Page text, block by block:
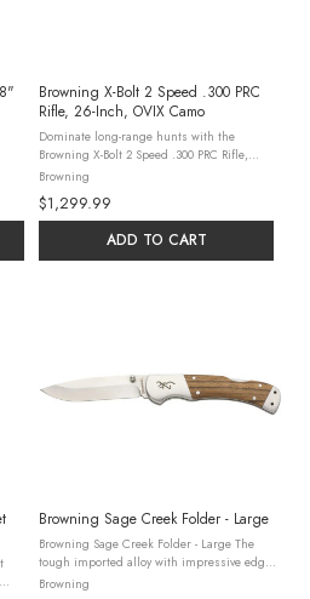
Browning X-Bolt 2 Speed .300 PRC
Rifle, 26-Inch, OVIX Camo
Dominate long-range hunts with the
Browning X-Bolt 2 Speed .300 PRC Rifle,
featuring a 26-inch threaded barrel and
OVIX Camo finish. This bolt-action rifle
holds 3+1 rounds, with a Vari-Tech stock ...
Browning
$1,299.99
ADD TO CART
Browning Sage Creek Folder - Large
Browning Sage Creek Folder - Large The
tough imported alloy with impressive edge
retention and great corrosion resistance
Browning